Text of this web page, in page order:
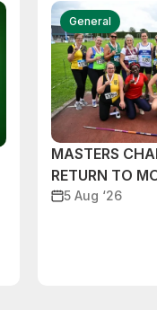
General
MASTERS
RETURN TO
5 Aug ‘26